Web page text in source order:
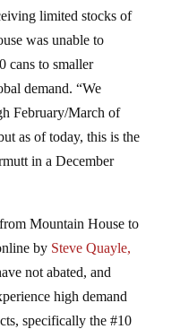
limited stocks of
was unable to
cans to smaller
demand. “We
February/March of
as of today, this is the
in a December
Mountain House to
by Steve Quayle,
not abated, and
high demand
specifically the #10